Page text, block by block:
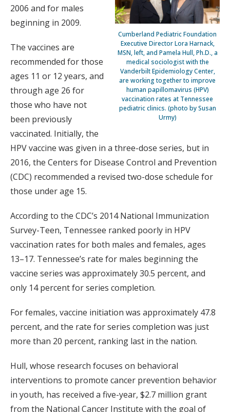
Cumberland Pediatric Foundation
Executive Director Lora Harnack,
MSN, left, and Pamela Hull, Ph.D., a
medical sociologist with the
Vanderbilt Epidemiology Center,
are working together to improve
human papillomavirus (HPV)
vaccination rates at Tennessee
pediatric clinics. (photo by Susan
Urmy)
2006 and for males
beginning in 2009.
The vaccines are
recommended for those
ages 11 or 12 years, and
through age 26 for
those who have not
been previously
vaccinated. Initially, the
HPV vaccine was given in a three-dose series, but in
2016, the Centers for Disease Control and Prevention
(CDC) recommended a revised two-dose schedule for
those under age 15.
According to the CDC’s 2014 National Immunization
Survey-Teen, Tennessee ranked poorly in HPV
vaccination rates for both males and females, ages
13–17. Tennessee’s rate for males beginning the
vaccine series was approximately 30.5 percent, and
only 14 percent for series completion.
For females, vaccine initiation was approximately 47.8
percent, and the rate for series completion was just
more than 20 percent, ranking last in the nation.
Hull, whose research focuses on behavioral
interventions to promote cancer prevention behavior
in youth, has received a five-year, $2.7 million grant
from the National Cancer Institute with the goal of